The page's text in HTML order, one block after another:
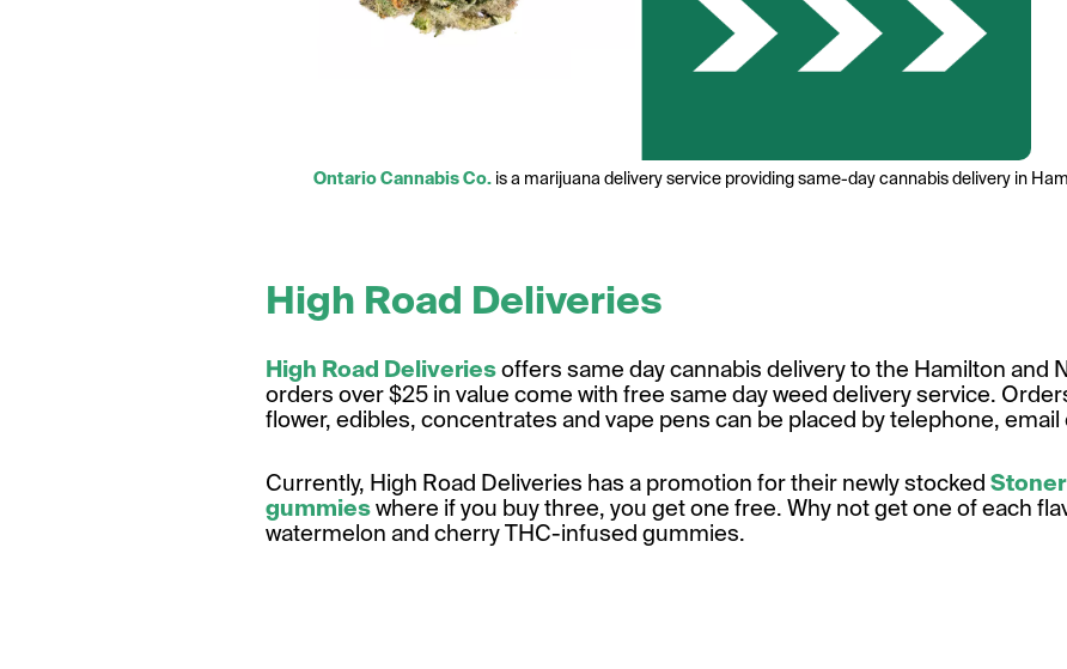
Ontario Cannabis Co. is a marijuana delivery service providing same-day cannabis delivery in
High Road Deliveries
High Road Deliveriesoffers same day cannabis delivery to the Hamilton and
orders over $25 in value come with free same day weed delivery service.
flower, edibles, concentrates and vape pens can be placed by telephone, email
Currently, High Road Deliveries has a promotion for their newly stocked
gummieswhere if you buy three, you get one free. Why not get one of each
watermelon and cherry THC-infused gummies.